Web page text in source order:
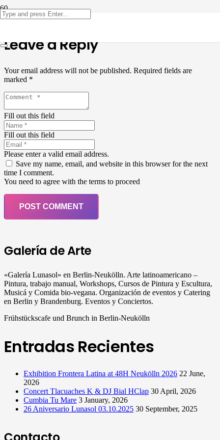
Leave a Reply
Your email address will not be published. Required fields are
marked *
Fill out this field
Fill out this field
Please enter a valid email address.
Save my name, email, and website in this browser for the next
time I comment.
You need to agree with the terms to proceed
POST COMMENT
Galería de Arte
«Galería Lunasol» en Berlin-Neukölln. Arte latinoamericano –
Pintura, trabajo manual, Workshops, Cursos de Pintura y Escultura,
Musicá y Comida bio-vegana. Organización de eventos y Catering
en Berlin y Brandenburg. Eventos y Conciertos.
Frühstückscafe und Brunch in Berlin-Neukölln
Entradas Recientes
Exhibition Frontera Latina at 48H Neukölln 2026 22 June,
2026
Concert Tlacuaches K & DJ Bial HClap 30 April, 2026
Cumbia Tu Mare 3 January, 2026
26 Aniversario Lunasol 03.10.2025 30 September, 2025